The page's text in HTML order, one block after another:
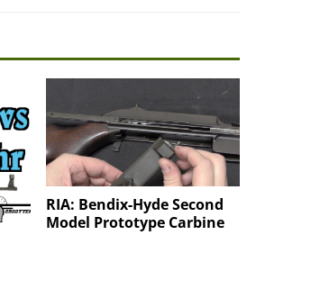
RIA: Bendix-Hyde Second
Model Prototype Carbine